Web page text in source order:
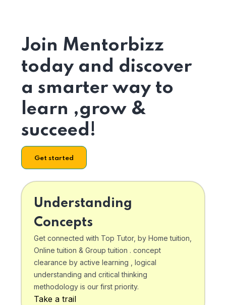
Join Mentorbizz
today and discover
a smarter way to
learn ,grow &
succeed!
Get started
Understanding
Concepts
Get connected with Top Tutor, by Home tuition,
Online tuition & Group tuition . concept
clearance by active learning , logical
understanding and critical thinking
methodology is our first priority.
Take a trail